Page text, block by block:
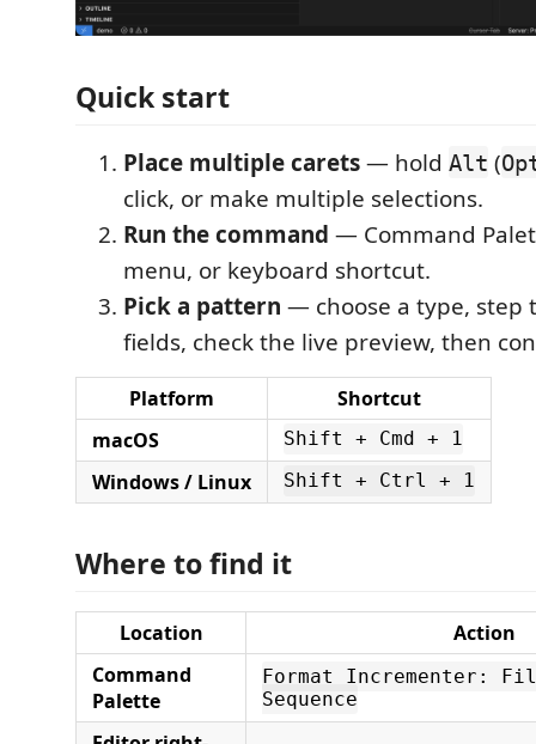
Quick start
Place multiple carets— hold Alt (
click, or make multiple selections.
Run the command — Command
menu, or keyboard shortcut.
Pick a pattern — choose a type, step
fields, check the live preview, then
Platform
Shortcut
macOS
Shift + Cmd + 1
Windows / Linux Shift + Ctrl + 1
Where to find it
Location
Action
Command
Palette
Format Incrementer:
Sequence